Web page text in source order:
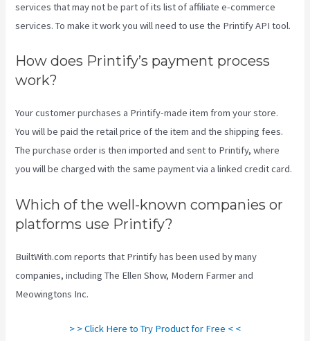
services that may not be part of its list of affiliate e-commerce
services. To make it work you will need to use the Printify API tool.
How does Printify’s payment process
work?
Your customer purchases a Printify-made item from your store.
You will be paid the retail price of the item and the shipping fees.
The purchase order is then imported and sent to Printify, where
you will be charged with the same payment via a linked credit card.
Which of the well-known companies or
platforms use Printify?
BuiltWith.com reports that Printify has been used by many
companies, including The Ellen Show, Modern Farmer and
Meowingtons Inc.
> > Click Here to Try Product for Free < <